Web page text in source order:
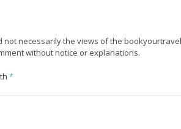
necessarily the views of the
without notice or explanations.
*